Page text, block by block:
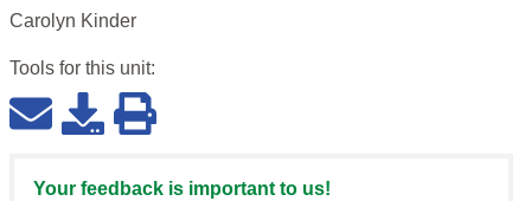
Carolyn Kinder
Tools for this unit:
Your feedback is important to us!